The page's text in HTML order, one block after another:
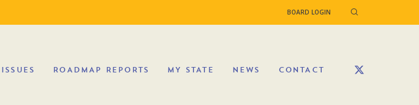
BOARD LOGIN
ISSUES ROADMAP REPORTS MY STATE NEWS CONTACT